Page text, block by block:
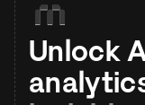
Unlock